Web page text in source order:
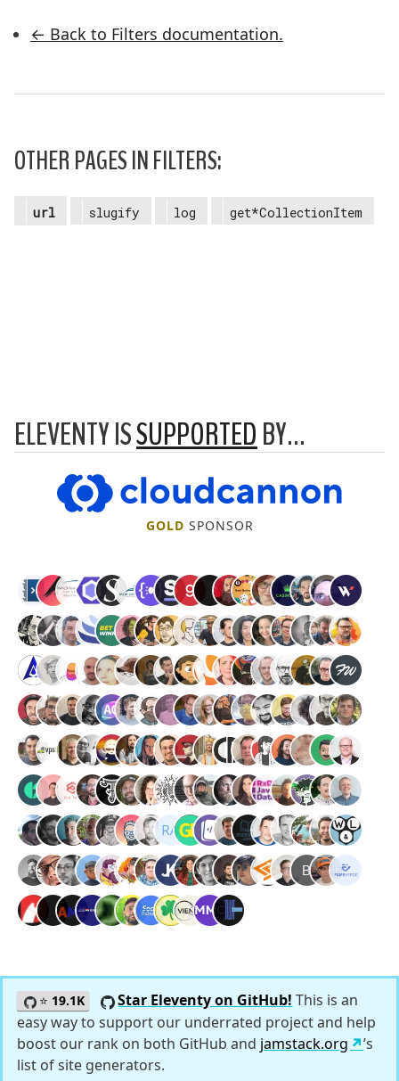
← Back to Filters documentation.
OTHER PAGES IN FILTERS:
url slugify log get*CollectionItem
ELEVENTY ISSUPPORTEDBY…
CloudCannon
GOLD SPONSOR
⭐ 19.1K Star Eleventy on GitHub! This is an
easy way to support our underrated project and help
boost our rank on both GitHub and jamstack.org
’s
list of site generators.